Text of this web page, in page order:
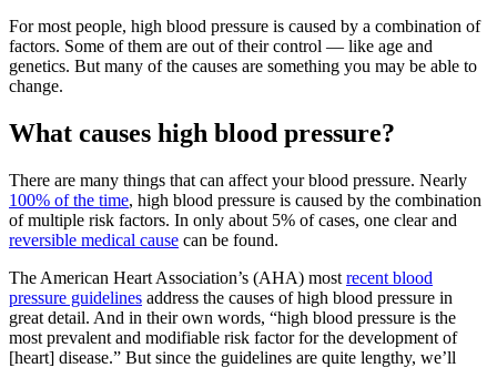
For most people, high blood pressure is caused by a combination of
factors. Some of them are out of their control — like age and
genetics. But many of the causes are something you may be able to
change.
What causes high blood pressure?
There are many things that can affect your blood pressure. Nearly
100% of the time, high blood pressure is caused by the combination
of multiple risk factors. In only about 5% of cases, one clear and
reversible medical cause can be found.
The American Heart Association’s (AHA) most recent blood
pressure guidelines address the causes of high blood pressure in
great detail. And in their own words, “high blood pressure is the
most prevalent and modifiable risk factor for the development of
[heart] disease.” But since the guidelines are quite lengthy, we’ll